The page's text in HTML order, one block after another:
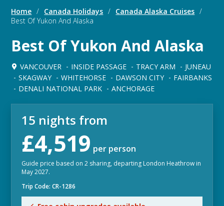
Home / Canada Holidays / Canada Alaska Cruises /
Best Of Yukon And Alaska
Best Of Yukon And Alaska
VANCOUVER INSIDE PASSAGE TRACY ARM
JUNEAU
SKAGWAY
WHITEHORSE DAWSON CITY
FAIRBANKS
DENALI NATIONAL PARK
ANCHORAGE
15 nights from
£4,519 per person
Guide price based on 2 sharing, departing London Heathrow in
May 2027.
Trip Code: CR-1286